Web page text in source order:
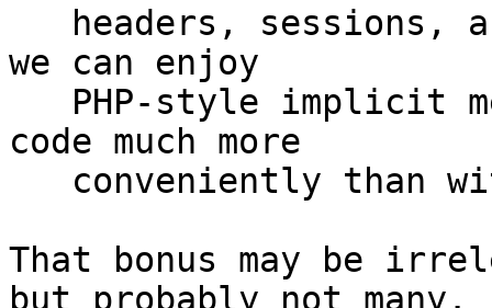
we can enjoy
code much more
That bonus may be
but probably not many.